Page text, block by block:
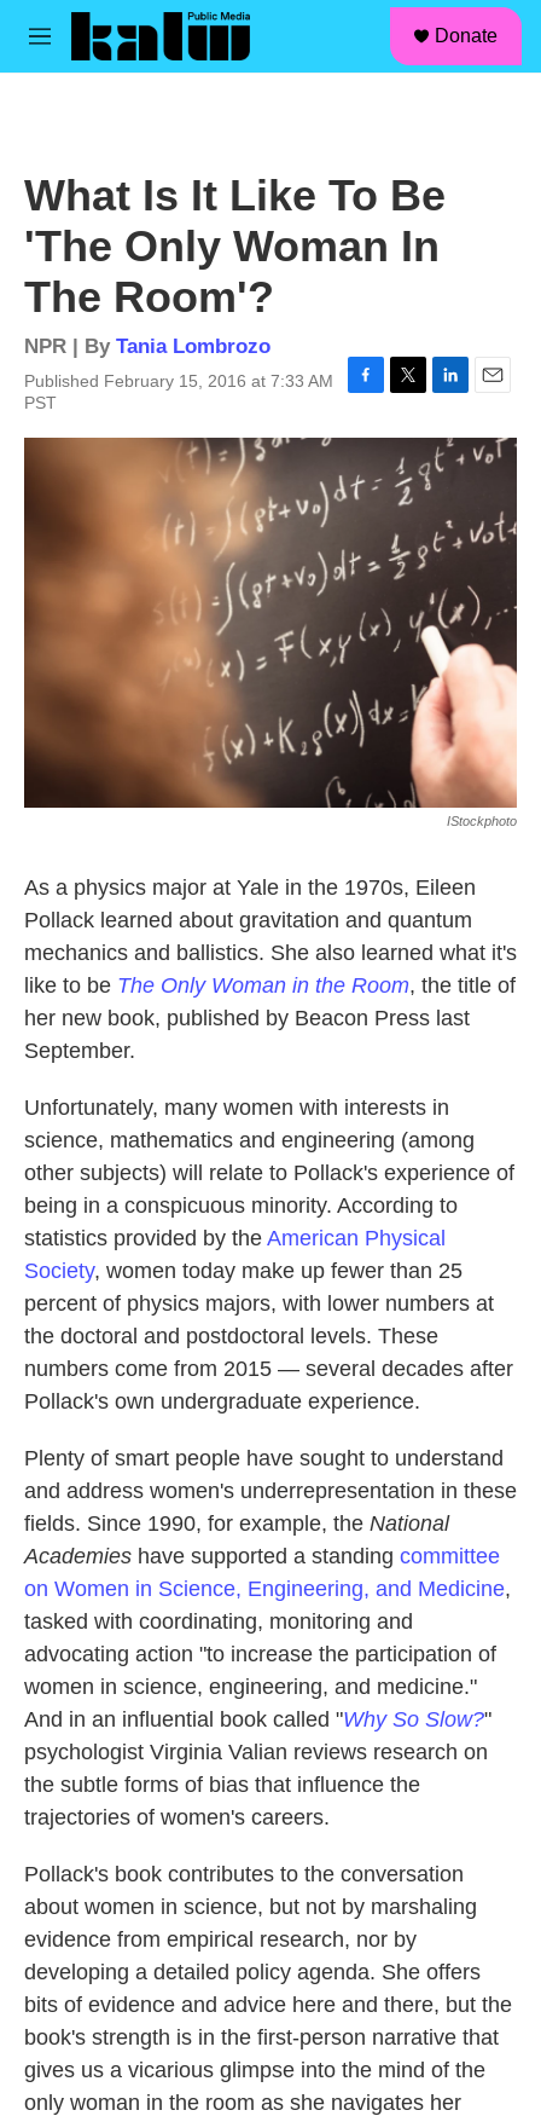
Skip to main content
M
Donate
What Is It Like To Be
'The Only Woman In
The Room'?
NPR | By Tania Lombrozo
Published February 15, 2016 at 7:33 AM
PST
b
k
e
r
n
k
I
n
a
i
IStockphoto
As a physics major at Yale in the 1970s, Eileen
Pollack learned about gravitation and quantum
mechanics and ballistics. She also learned what it's
like to be The Only Woman in the Room, the title of
her new book, published by Beacon Press last
September.
Unfortunately, many women with interests in
science, mathematics and engineering (among
other subjects) will relate to Pollack's experience of
being in a conspicuous minority. According to
statistics provided by the American Physical
Society, women today make up fewer than 25
percent of physics majors, with lower numbers at
the doctoral and postdoctoral levels. These
numbers come from 2015 — several decades after
Pollack's own undergraduate experience.
Plenty of smart people have sought to understand
and address women's underrepresentation in these
fields. Since 1990, for example, the National
Academies have supported a standing committee
on Women in Science, Engineering, and Medicine,
tasked with coordinating, monitoring and
advocating action "to increase the participation of
women in science, engineering, and medicine."
And in an influential book called "Why So Slow?"
psychologist Virginia Valian reviews research on
the subtle forms of bias that influence the
trajectories of women's careers.
Pollack's book contributes to the conversation
about women in science, but not by marshaling
evidence from empirical research, nor by
developing a detailed policy agenda. She offers
bits of evidence and advice here and there, but the
book's strength is in the first-person narrative that
gives us a vicarious glimpse into the mind of the
only woman in the room as she navigates her